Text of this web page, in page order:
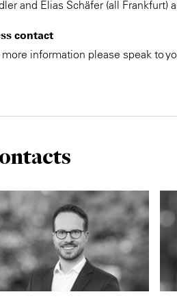
and Elias Schäfer (all Frankfurt)
contact
more information please speak to